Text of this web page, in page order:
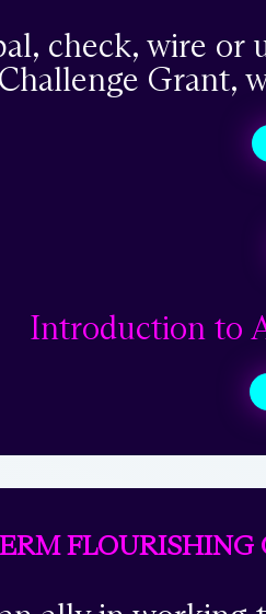
check, wire
Grant,
Introduction to
FLOURISHING